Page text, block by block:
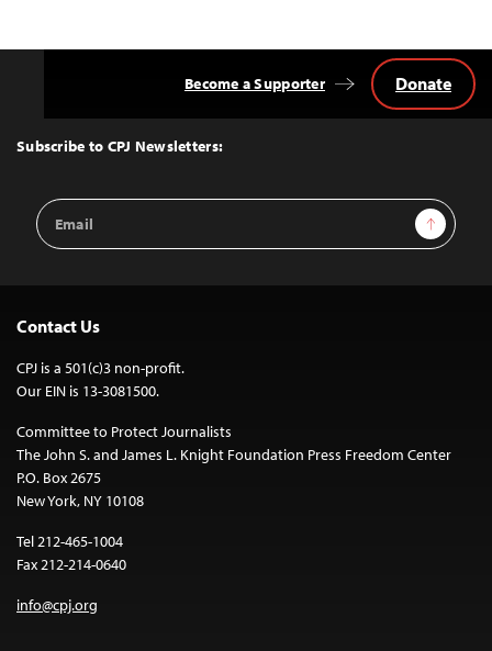
Top
Subscribe to CPJ Newsletters:
Email
Address
Sign Up
Become a Supporter Donate
Contact Us
CPJ is a 501(c)3 non-profit.
Our EIN is 13-3081500.
Committee to Protect Journalists
The John S. and James L. Knight Foundation Press Freedom Center
P.O. Box 2675
New York, NY 10108
Tel 212-465-1004
Fax 212-214-0640
info@cpj.org